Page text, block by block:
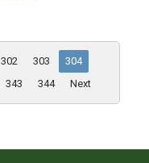
302 303
304
343 344 Next